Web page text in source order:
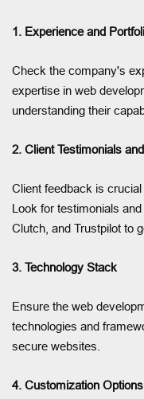
1. Experience and
Check the company's
expertise in web
understanding their
2. Client Testimonials
Client feedback is
Look for testimonials
Clutch, and Trustpilot to
3. Technology Stack
Ensure the web
technologies and
secure websites.
4. Customization Options